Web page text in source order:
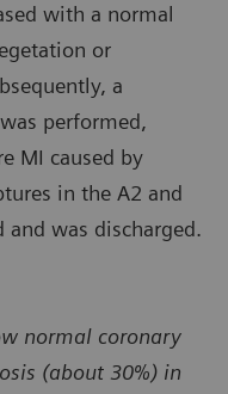
with a normal
or
a
performed,
MI caused by
in the A2 and
and was discharged.
normal coronary
(about 30%) in